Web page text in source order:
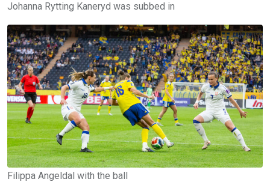
Johanna Rytting Kaneryd was subbed in
Filippa Angeldal with the ball